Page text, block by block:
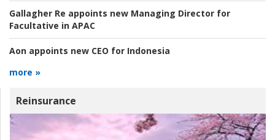
Gallagher Re appoints new Managing Director for
Facultative in APAC
Aon appoints new CEO for Indonesia
more »
Reinsurance